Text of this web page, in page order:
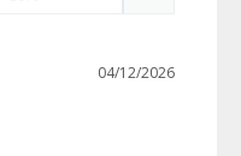
04/12/2026